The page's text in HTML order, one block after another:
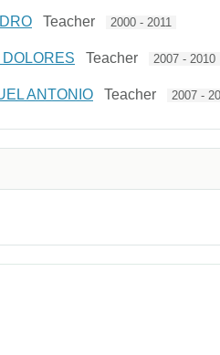
Teacher 2000 - 2011
Teacher 2007 - 2010
ANTONIO Teacher 2007 -